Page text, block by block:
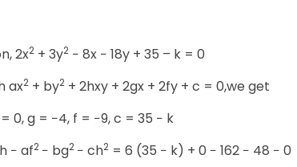
2x2 + 3y2 − 8x − 18y + 35 – k = 0
ax2 + by2 + 2hxy + 2gx + 2fy + c = 0,we get
0, g = −4, f = −9, c = 35 − k
− af2 − bg2 − ch2 = 6 (35 − k) + 0 − 162 − 48 − 0